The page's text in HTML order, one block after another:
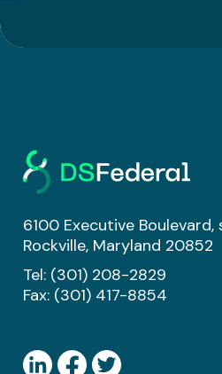
6100 Executive
Rockville, Maryland 20852
Tel: (301) 208-2829
Fax: (301) 417-8854